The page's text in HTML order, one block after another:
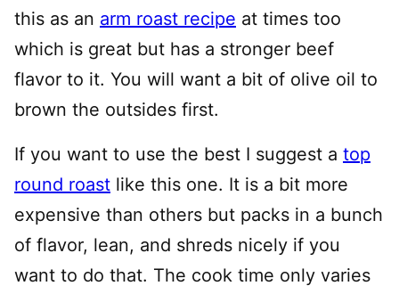
this as an arm roast recipe at times too
which is great but has a stronger beef
flavor to it. You will want a bit of olive oil to
brown the outsides first.
If you want to use the best I suggest a top
round roast like this one. It is a bit more
expensive than others but packs in a bunch
of flavor, lean, and shreds nicely if you
want to do that. The cook time only varies